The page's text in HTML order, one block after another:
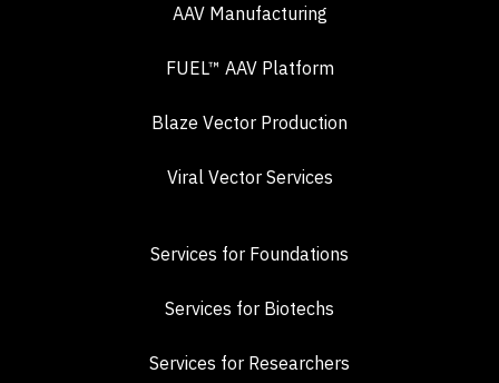
AAV Manufacturing
FUEL™ AAV Platform
Blaze Vector Production
Viral Vector Services
Services for Foundations
Services for Biotechs
Services for Researchers